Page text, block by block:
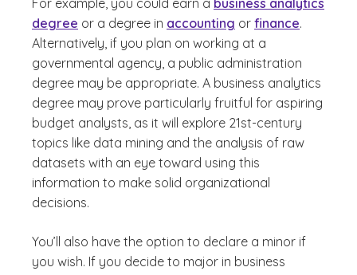
For example, you could earn a business analytics
degree or a degree in accounting or finance.
Alternatively, if you plan on working at a
governmental agency, a public administration
degree may be appropriate. A business analytics
degree may prove particularly fruitful for aspiring
budget analysts, as it will explore 21st-century
topics like data mining and the analysis of raw
datasets with an eye toward using this
information to make solid organizational
decisions.
You’ll also have the option to declare a minor if
you wish. If you decide to major in business